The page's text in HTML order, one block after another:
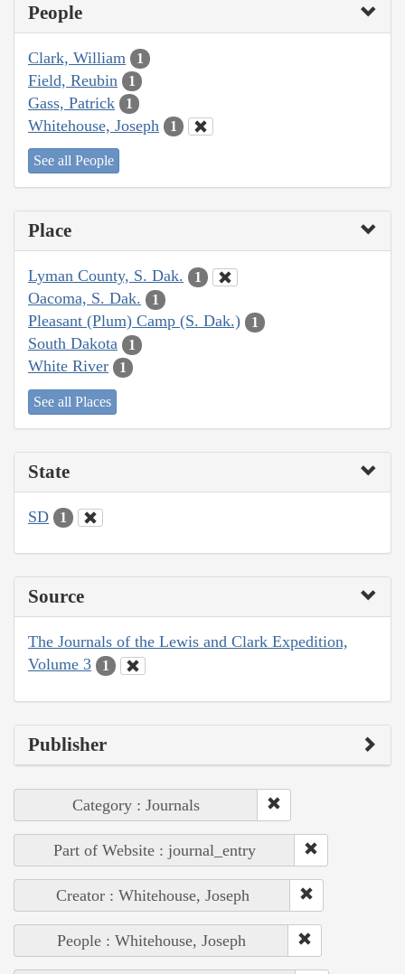
People
Clark, William 1
Field, Reubin 1
Gass, Patrick 1
Whitehouse, Joseph 1
See all People
Place
Lyman County, S. Dak. 1
Oacoma, S. Dak. 1
Pleasant (Plum) Camp (S. Dak.) 1
South Dakota 1
White River 1
See all Places
State
SD 1
Source
The Journals of the Lewis and Clark Expedition,
Volume 3
1
Publisher
Category : Journals
Part of Website : journal_entry
Creator : Whitehouse, Joseph
People : Whitehouse, Joseph